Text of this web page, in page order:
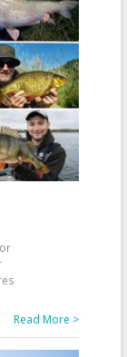
Read More >